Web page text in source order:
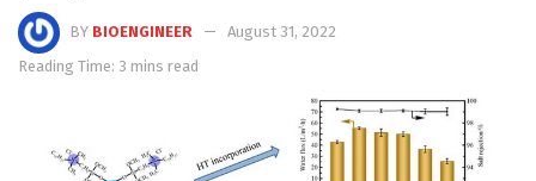
BY BIOENGINEER
August 31, 2022
Reading Time: 3 mins read